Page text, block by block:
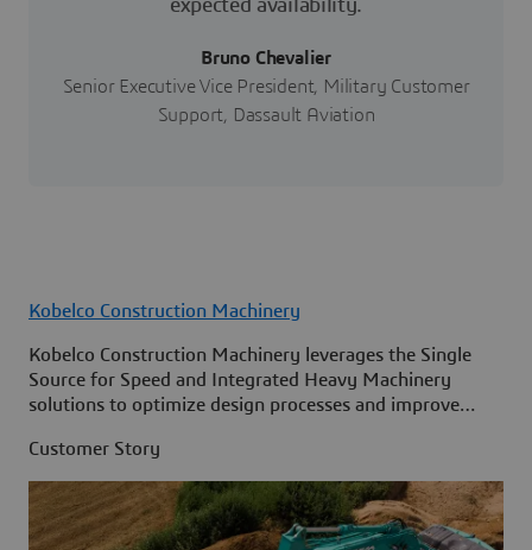
expected availability.
Bruno Chevalier
Senior Executive Vice President, Military Customer
Support, Dassault Aviation
Kobelco Construction Machinery
Kobelco Construction Machinery leverages the Single
Source for Speed and Integrated Heavy Machinery
solutions to optimize design processes and improve
Customer Story